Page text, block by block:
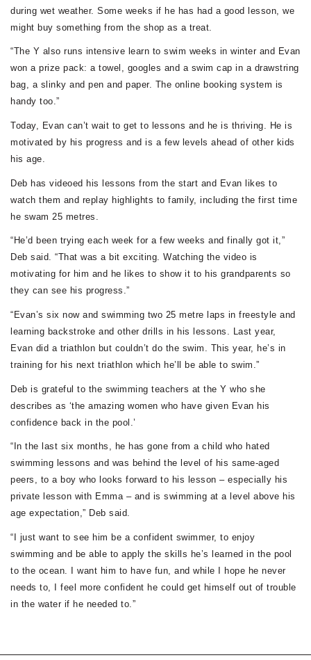
during wet weather. Some weeks if he has had a good lesson, we
might buy something from the shop as a treat.
“The Y also runs intensive learn to swim weeks in winter and Evan
won a prize pack: a towel, googles and a swim cap in a drawstring
bag, a slinky and pen and paper. The online booking system is
handy too.”
Today, Evan can’t wait to get to lessons and he is thriving. He is
motivated by his progress and is a few levels ahead of other kids
his age.
Deb has videoed his lessons from the start and Evan likes to
watch them and replay highlights to family, including the first time
he swam 25 metres.
“He’d been trying each week for a few weeks and finally got it,”
Deb said. “That was a bit exciting. Watching the video is
motivating for him and he likes to show it to his grandparents so
they can see his progress.”
“Evan’s six now and swimming two 25 metre laps in freestyle and
learning backstroke and other drills in his lessons. Last year,
Evan did a triathlon but couldn’t do the swim. This year, he’s in
training for his next triathlon which he’ll be able to swim.”
Deb is grateful to the swimming teachers at the Y who she
describes as ‘the amazing women who have given Evan his
confidence back in the pool.’
“In the last six months, he has gone from a child who hated
swimming lessons and was behind the level of his same-aged
peers, to a boy who looks forward to his lesson – especially his
private lesson with Emma – and is swimming at a level above his
age expectation,” Deb said.
“I just want to see him be a confident swimmer, to enjoy
swimming and be able to apply the skills he’s learned in the pool
to the ocean. I want him to have fun, and while I hope he never
needs to, I feel more confident he could get himself out of trouble
in the water if he needed to.”